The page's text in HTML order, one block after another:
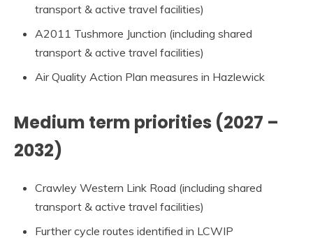
transport & active travel facilities)
A2011 Tushmore Junction (including shared
transport & active travel facilities)
Air Quality Action Plan measures in Hazlewick
Medium term priorities (2027 –
2032)
Crawley Western Link Road (including shared
transport & active travel facilities)
Further cycle routes identified in LCWIP